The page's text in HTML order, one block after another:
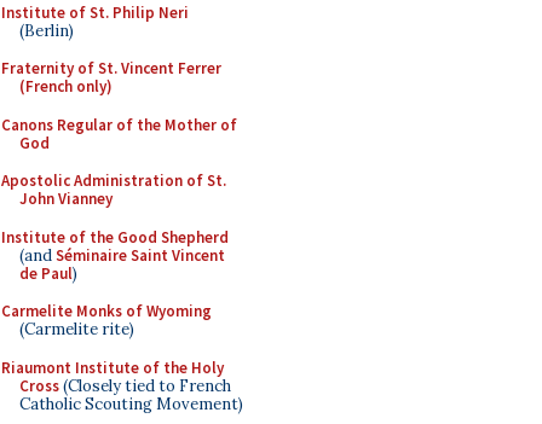
Institute of St. Philip Neri
(Berlin)
Fraternity of St. Vincent Ferrer
(French only)
Canons Regular of the Mother of
God
Apostolic Administration of St.
John Vianney
Institute of the Good Shepherd
(andSéminaire Saint Vincent
de Paul)
Carmelite Monks of Wyoming
(Carmelite rite)
Riaumont Institute of the Holy
Cross(Closely tied to French
Catholic Scouting Movement)